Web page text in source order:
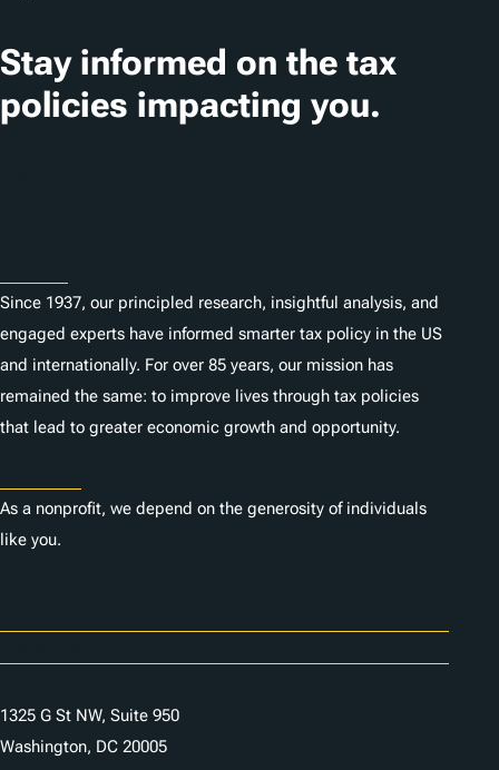
t
i
o
Stay informed on the tax
policies impacting you.
Since 1937, our principled research, insightful analysis, and
engaged experts have informed smarter tax policy in the US
and internationally. For over 85 years, our mission has
remained the same: to improve lives through tax policies
that lead to greater economic growth and opportunity.
As a nonprofit, we depend on the generosity of individuals
like you.
1325 G St NW, Suite 950
Washington, DC 20005